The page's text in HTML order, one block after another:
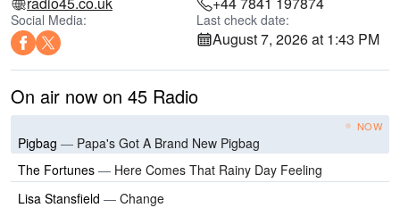
Social Media: Last check date:
August 7, 2026 at 1:43 PM
On air now on 45 Radio
NOW
Pigbag — Papa's Got A Brand New Pigbag
The Fortunes — Here Comes That Rainy Day Feeling
Lisa Stansfield — Change